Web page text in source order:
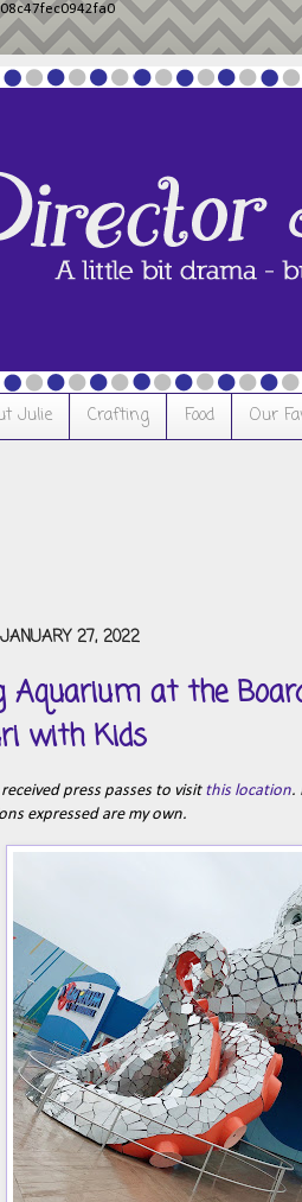
Julie Crafting Food Our
27, 2022
Aquarium at the
with Kids
press passes to visit this location.
expressed are my own.